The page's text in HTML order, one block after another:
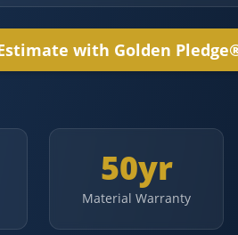
with Golden
50yr
Material Warranty